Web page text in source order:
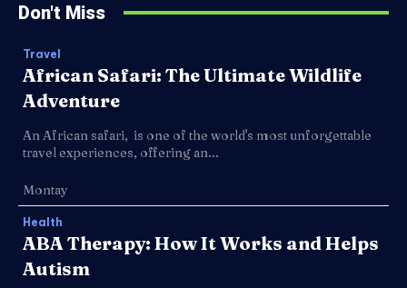
Don't Miss
Travel
African Safari: The Ultimate Wildlife
Adventure
An African safari, is one of the world's most unforgettable
travel experiences, offering an...
Montay
Health
ABA Therapy: How It Works and Helps
Autism